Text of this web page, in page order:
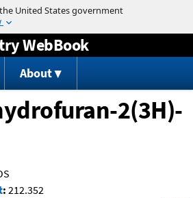
Jump to content
WebBook
About
2(3H)-
: 212.352